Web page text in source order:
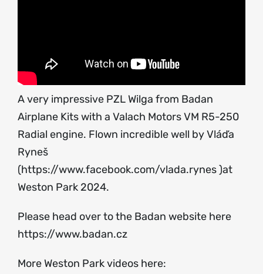
A very impressive PZL Wilga from Badan
Airplane Kits with a Valach Motors VM R5-250
Radial engine. Flown incredible well by Vláďa
Ryneš
(https://www.facebook.com/vlada.rynes)at
Weston Park 2024.
Please head over to the Badan website here
https://www.badan.cz
More Weston Park videos here: